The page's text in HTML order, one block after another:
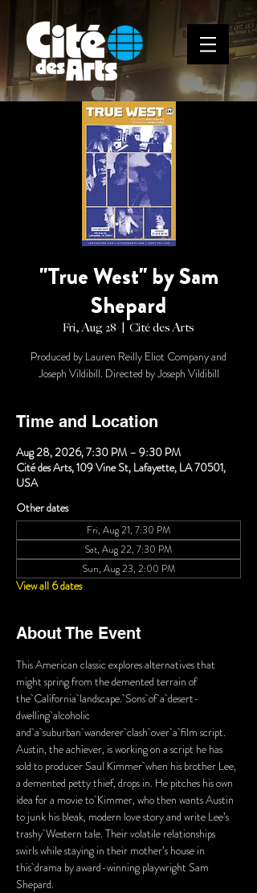
"True West" by Sam
Shepard
Fri, Aug 28 Cité des Arts
Produced by Lauren Reilly Eliot Company and
Joseph Vildibill. Directed by Joseph Vildibill
Time and Location
Aug 28, 2026, 7:30 PM – 9:30 PM
Cité des Arts, 109 Vine St, Lafayette, LA 70501,
USA
Other dates
Fri, Aug 21, 7:30 PM
Sat, Aug 22, 7:30 PM
Sun, Aug 23, 2:00 PM
View all 6 dates
About The Event
This American classic explores alternatives that
might spring from the demented terrain of
the California landscape. Sons of a desert-
dwelling alcoholic
and a suburban wanderer clash over a film script.
Austin, the achiever, is working on a script he has
sold to producer Saul Kimmer when his brother Lee,
a demented petty thief, drops in. He pitches his own
idea for a movie to Kimmer, who then wants Austin
to junk his bleak, modern love story and write Lee’s
trashy Western tale. Their volatile relationships
swirls while staying in their mother’s house in
this drama by award-winning playwright Sam
Shepard.